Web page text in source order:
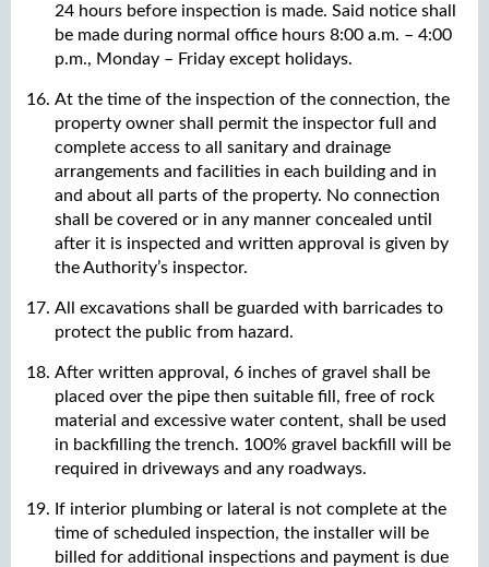
24 hours before inspection is made. Said notice shall
be made during normal office hours 8:00 a.m. – 4:00
p.m., Monday – Friday except holidays.
At the time of the inspection of the connection, the
property owner shall permit the inspector full and
complete access to all sanitary and drainage
arrangements and facilities in each building and in
and about all parts of the property. No connection
shall be covered or in any manner concealed until
after it is inspected and written approval is given by
the Authority’s inspector.
All excavations shall be guarded with barricades to
protect the public from hazard.
After written approval, 6 inches of gravel shall be
placed over the pipe then suitable fill, free of rock
material and excessive water content, shall be used
in backfilling the trench. 100% gravel backfill will be
required in driveways and any roadways.
If interior plumbing or lateral is not complete at the
time of scheduled inspection, the installer will be
billed for additional inspections and payment is due